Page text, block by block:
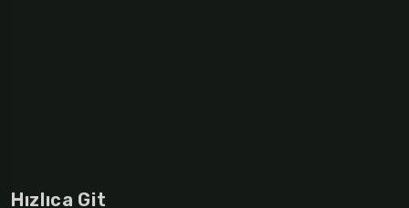
Hızlıca Git